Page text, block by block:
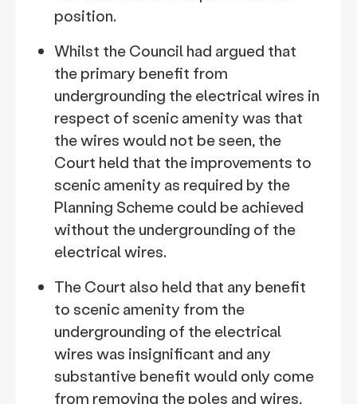
position.
Whilst the Council had argued that
the primary benefit from
undergrounding the electrical wires in
respect of scenic amenity was that
the wires would not be seen, the
Court held that the improvements to
scenic amenity as required by the
Planning Scheme could be achieved
without the undergrounding of the
electrical wires.
The Court also held that any benefit
to scenic amenity from the
undergrounding of the electrical
wires was insignificant and any
substantive benefit would only come
from removing the poles and wires,